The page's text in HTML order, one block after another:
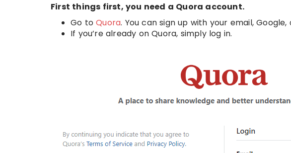
First things first, you need a Quora account.
Go toQuora. You can sign up with your email,
If you’re already on Quora, simply log in.